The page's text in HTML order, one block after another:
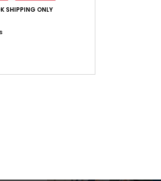
NEW
SHIPPING ONLY